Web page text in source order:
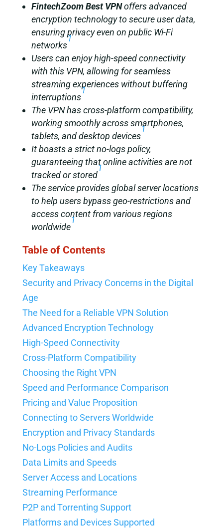
FintechZoom Best VPNoffers advanced
encryption technology to secure user data,
ensuring privacy even on public Wi-Fi
networks
1
Users can enjoy high-speed connectivity
with this VPN, allowing for seamless
streaming experiences without buffering
interruptions
1
The VPN has cross-platform compatibility,
working smoothly across smartphones,
tablets, and desktop devices
1
It boasts a strict no-logs policy,
guaranteeing that online activities are not
tracked or stored
1
The service provides global server locations
to help users bypass geo-restrictions and
access content from various regions
worldwide
1
Table of Contents
Key Takeaways
Security and Privacy Concerns in the Digital
Age
The Need for a Reliable VPN Solution
Advanced Encryption Technology
High-Speed Connectivity
Cross-Platform Compatibility
Choosing the Right VPN
Speed and Performance Comparison
Pricing and Value Proposition
Connecting to Servers Worldwide
Encryption and Privacy Standards
No-Logs Policies and Audits
Data Limits and Speeds
Server Access and Locations
Streaming Performance
P2P and Torrenting Support
Platforms and Devices Supported